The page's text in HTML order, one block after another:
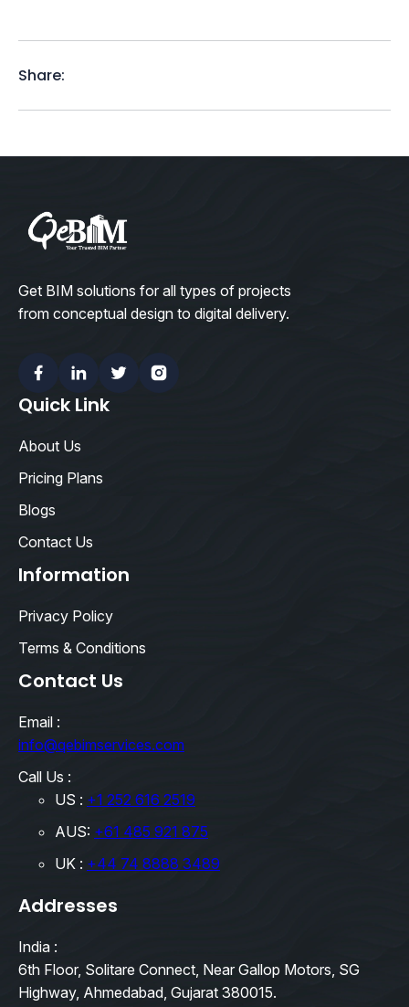
Share:
Get BIM solutions for all types of projects
from conceptual design to digital delivery.
FacebookLinkedinTwitterInstagram
Quick Link
About Us
Pricing Plans
Blogs
Contact Us
Information
Privacy Policy
Terms & Conditions
Contact Us
Email :
info@qebimservices.com
Call Us :
US : +1 252 616 2519
AUS: +61 485 921 875
UK : +44 74 8888 3489
Addresses
India :
6th Floor, Solitare Connect, Near Gallop Motors, SG
Highway, Ahmedabad, Gujarat 380015.